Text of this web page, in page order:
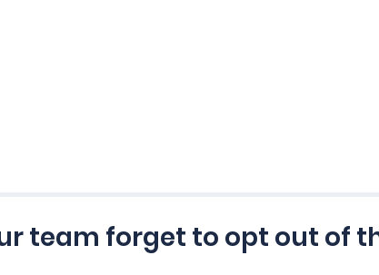
team forget to opt out of